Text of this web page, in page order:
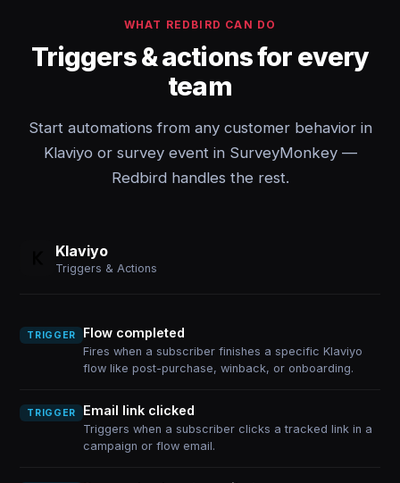
WHAT REDBIRD CAN DO
Triggers & actions for every
team
Start automations from any customer behavior in
Klaviyo or survey event in SurveyMonkey —
Redbird handles the rest.
Klaviyo
Triggers & Actions
TRIGGER Flow completed
Fires when a subscriber finishes a specific Klaviyo
flow like post-purchase, winback, or onboarding.
TRIGGER Email link clicked
Triggers when a subscriber clicks a tracked link in a
campaign or flow email.